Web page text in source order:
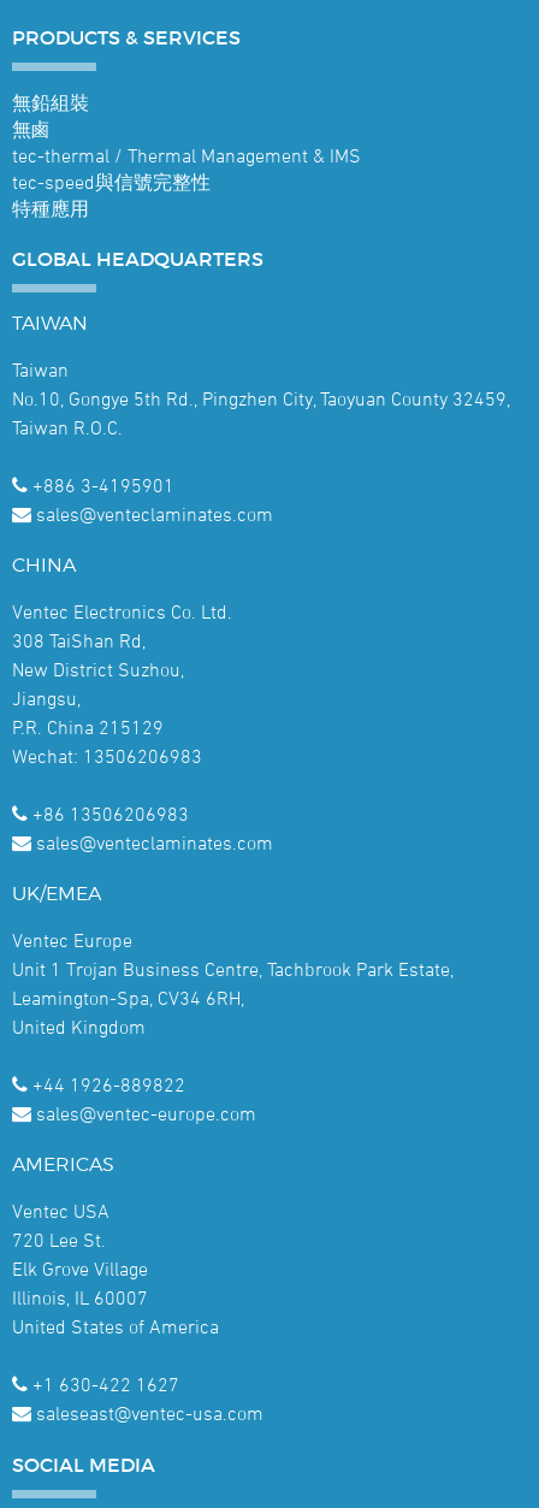
PRODUCTS & SERVICES
無鉛組裝
無鹵
tec-thermal / Thermal Management & IMS
tec-speed與信號完整性
特種應用
GLOBAL HEADQUARTERS
TAIWAN
Taiwan
No.10, Gongye 5th Rd., Pingzhen City, Taoyuan County 32459,
Taiwan R.O.C.
+886 3-4195901
sales@venteclaminates.com
CHINA
Ventec Electronics Co. Ltd.
308 TaiShan Rd,
New District Suzhou,
Jiangsu,
P.R. China 215129
Wechat: 13506206983
+86 13506206983
sales@venteclaminates.com
UK/EMEA
Ventec Europe
Unit 1 Trojan Business Centre, Tachbrook Park Estate,
Leamington-Spa, CV34 6RH,
United Kingdom
+44 1926-889822
sales@ventec-europe.com
AMERICAS
Ventec USA
720 Lee St.
Elk Grove Village
Illinois, IL 60007
United States of America
+1 630-422 1627
saleseast@ventec-usa.com
SOCIAL MEDIA